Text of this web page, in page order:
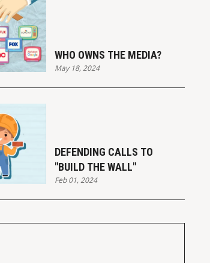
WHO OWNS THE MEDIA?
May 18, 2024
DEFENDING CALLS TO
"BUILD THE WALL"
Feb 01, 2024